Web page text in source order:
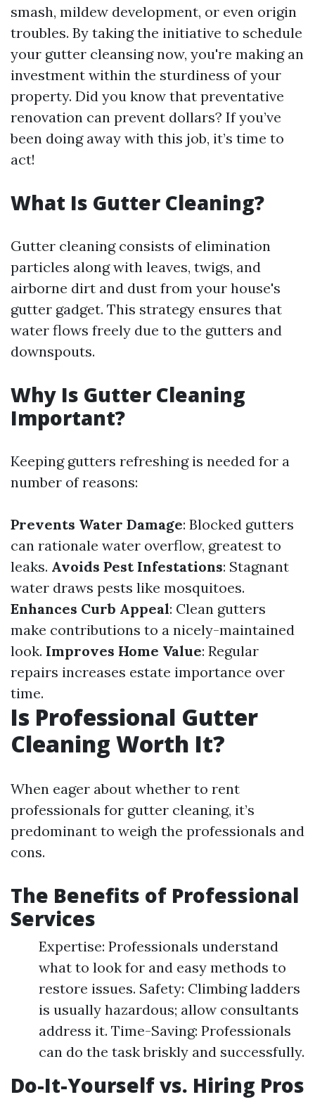
smash, mildew development, or even origin
troubles. By taking the initiative to schedule
your gutter cleansing now, you're making an
investment within the sturdiness of your
property. Did you know that preventative
renovation can prevent dollars? If you’ve
been doing away with this job, it’s time to
act!
What Is Gutter Cleaning?
Gutter cleaning consists of elimination
particles along with leaves, twigs, and
airborne dirt and dust from your house's
gutter gadget. This strategy ensures that
water flows freely due to the gutters and
downspouts.
Why Is Gutter Cleaning
Important?
Keeping gutters refreshing is needed for a
number of reasons:
Prevents Water Damage: Blocked gutters
can rationale water overflow, greatest to
leaks. Avoids Pest Infestations: Stagnant
water draws pests like mosquitoes.
Enhances Curb Appeal: Clean gutters
make contributions to a nicely-maintained
look. Improves Home Value: Regular
repairs increases estate importance over
time.
Is Professional Gutter
Cleaning Worth It?
When eager about whether to rent
professionals for gutter cleaning, it’s
predominant to weigh the professionals and
cons.
The Benefits of Professional
Services
Expertise: Professionals understand
what to look for and easy methods to
restore issues. Safety: Climbing ladders
is usually hazardous; allow consultants
address it. Time-Saving: Professionals
can do the task briskly and successfully.
Do-It-Yourself vs. Hiring Pros